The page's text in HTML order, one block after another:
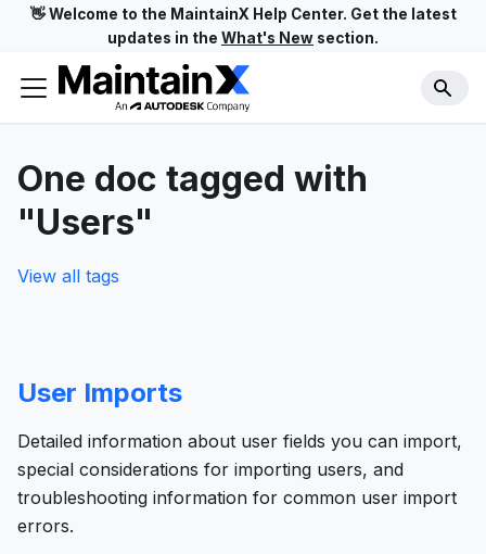
👋 Welcome to the MaintainX Help Center. Get the latest
updates in the What's New section.
One doc tagged with
"Users"
View all tags
User Imports
Detailed information about user fields you can import,
special considerations for importing users, and
troubleshooting information for common user import
errors.